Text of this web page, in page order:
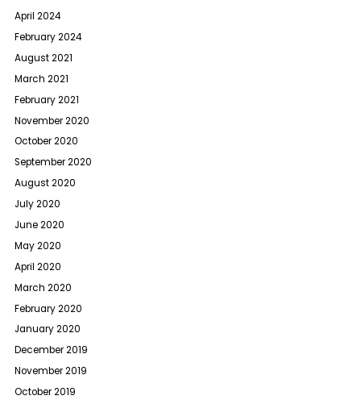
April 2024
February 2024
August 2021
March 2021
February 2021
November 2020
October 2020
September 2020
August 2020
July 2020
June 2020
May 2020
April 2020
March 2020
February 2020
January 2020
December 2019
November 2019
October 2019